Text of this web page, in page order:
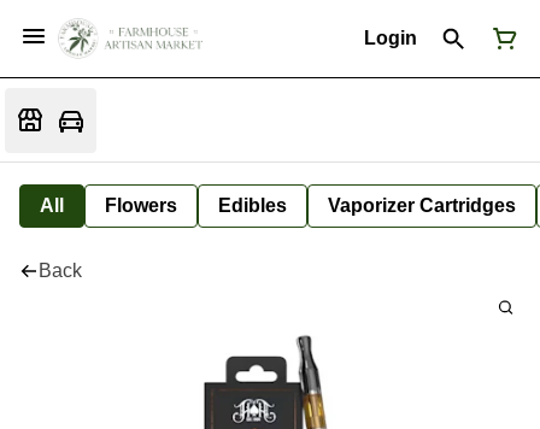
Login
All Flowers Edibles Vaporizer Cartridges
Back